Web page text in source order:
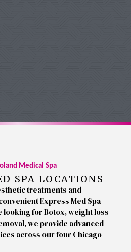
Medical Spa
SPA LOCATIONS
treatments and
Express Med Spa
for Botox, weight loss
we provide advanced
across our four Chicago